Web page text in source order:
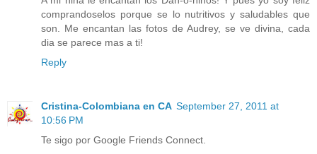
comprandoselos porque se lo nutritivos y saludables que
son. Me encantan las fotos de Audrey, se ve divina, cada
dia se parece mas a ti!
Reply
Cristina-Colombiana en CA September 27, 2011 at
10:56 PM
Te sigo por Google Friends Connect.